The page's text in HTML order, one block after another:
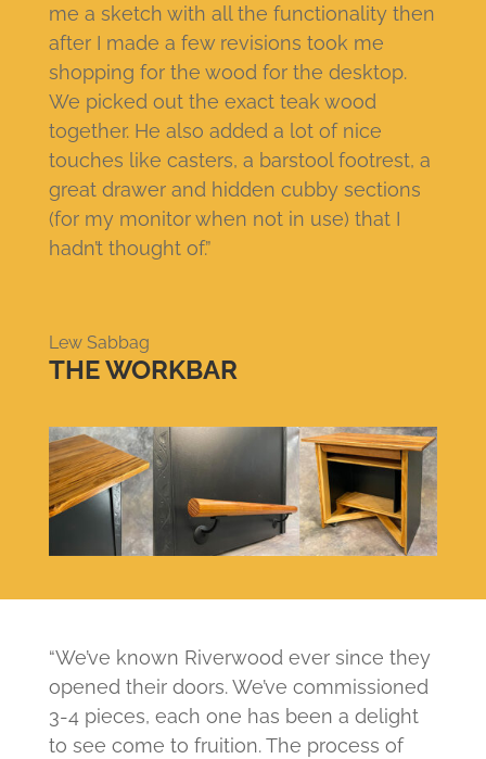
me a sketch with all the functionality then
after I made a few revisions took me
shopping for the wood for the desktop.
We picked out the exact teak wood
together. He also added a lot of nice
touches like casters, a barstool footrest, a
great drawer and hidden cubby sections
(for my monitor when not in use) that I
hadn’t thought of.”
Lew Sabbag
THE WORKBAR
“We’ve known Riverwood ever since they
opened their doors. We’ve commissioned
3-4 pieces, each one has been a delight
to see come to fruition. The process of